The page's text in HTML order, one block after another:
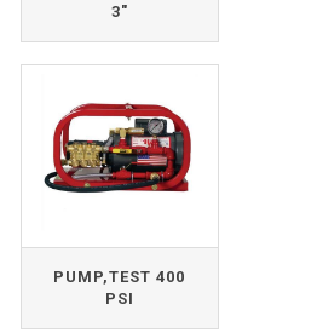
3"
PUMP,TEST 400
PSI